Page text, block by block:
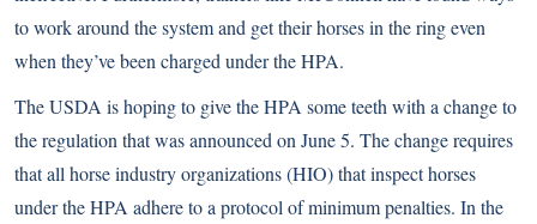
to work around the system and get their horses in the ring even
when they’ve been charged under the HPA.
The USDA is hoping to give the HPA some teeth with a change to
the regulation that was announced on June 5. The change requires
that all horse industry organizations (HIO) that inspect horses
under the HPA adhere to a protocol of minimum penalties. In the